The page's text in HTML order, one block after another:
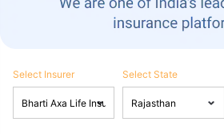
Select Insurer Select State